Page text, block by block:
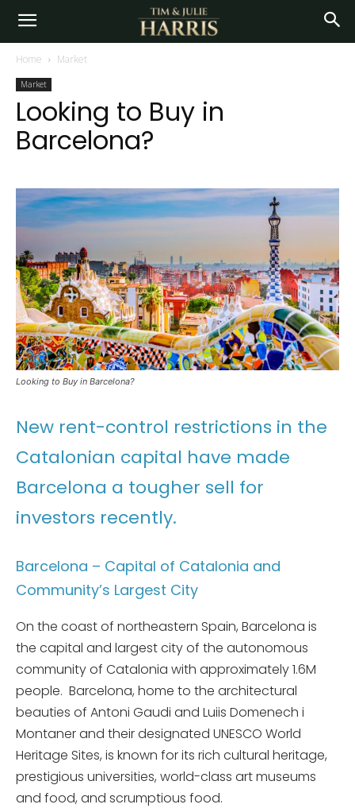
Home Market
Market
Looking to Buy in
Barcelona?
Looking to Buy in Barcelona?
New rent-control restrictions in the
Catalonian capital have made
Barcelona a tougher sell for
investors recently.
Barcelona – Capital of Catalonia and
Community’s Largest City
On the coast of northeastern Spain, Barcelona is
the capital and largest city of the autonomous
community of Catalonia with approximately 1.6M
people. Barcelona, home to the architectural
beauties of Antoni Gaudi and Luiis Domenech i
Montaner and their designated UNESCO World
Heritage Sites, is known for its rich cultural heritage,
prestigious universities, world-class art museums
and food, and scrumptious food.